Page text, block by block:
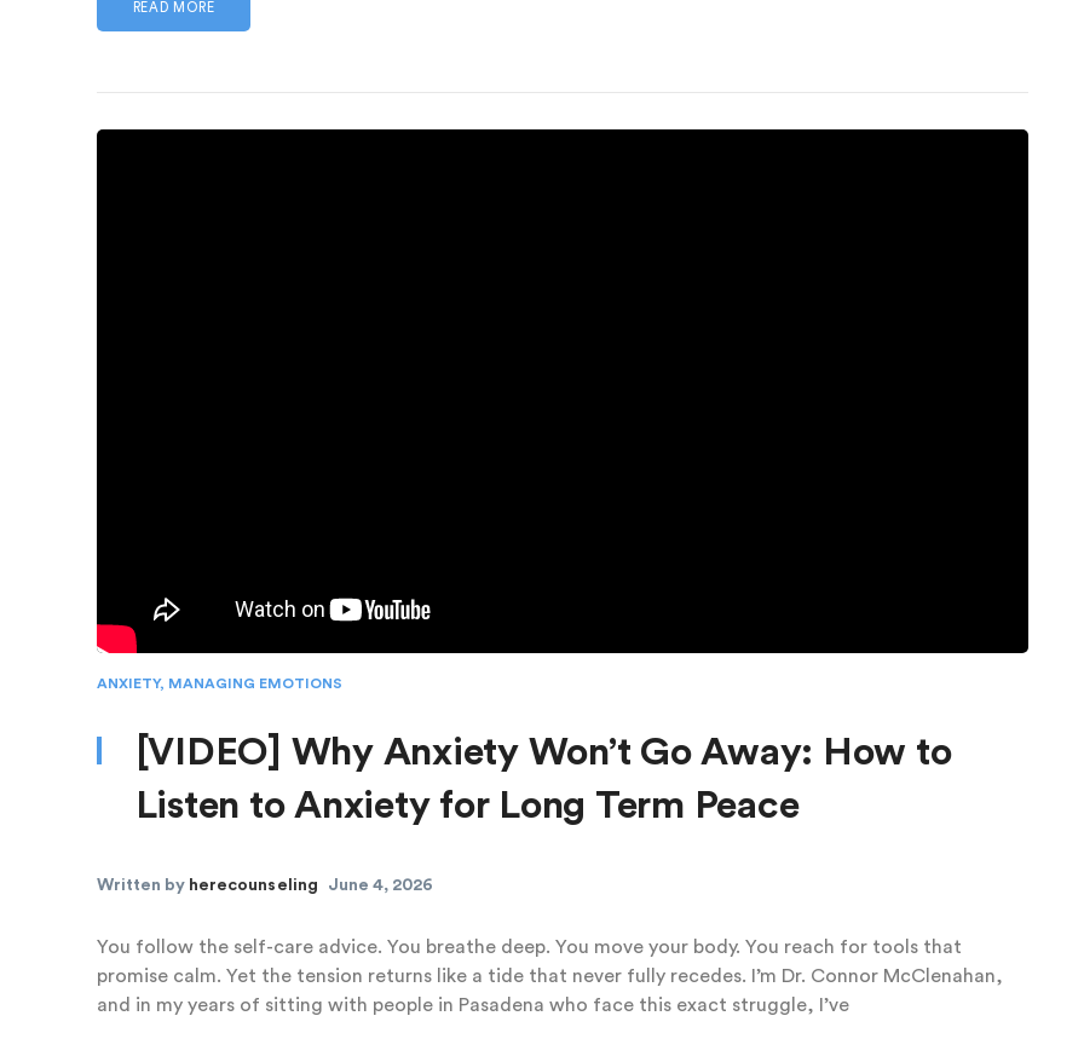
READ MORE
ANXIETY, MANAGING EMOTIONS
[VIDEO] Why Anxiety Won’t Go Away: How to
Listen to Anxiety for Long Term Peace
Written by herecounseling June 4, 2026
You follow the self-care advice. You breathe deep. You move your body. You reach for tools that
promise calm. Yet the tension returns like a tide that never fully recedes. I’m Dr. Connor McClenahan,
and in my years of sitting with people in Pasadena who face this exact struggle, I’ve